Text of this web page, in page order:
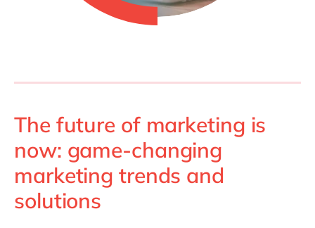
The future of marketing is
now: game-changing
marketing trends and
solutions